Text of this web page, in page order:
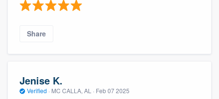
Share
Jenise K.
Verified · MC CALLA, AL · Feb 07 2025